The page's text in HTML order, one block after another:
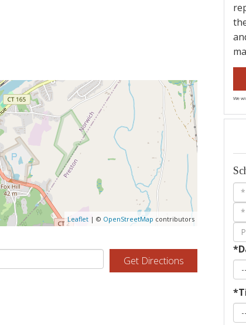
Leaflet | © OpenStreetMap contributors
Get Directions
We
a